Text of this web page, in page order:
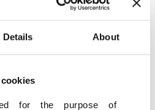
Details About
for the purpose of
communities in Europe,
demonstrated
and Jews, in
and "Zionist cruelty and